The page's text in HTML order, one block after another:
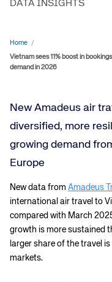
DATA INSIGHTS
Home /
Vietnam sees 11% boost in
demand in 2026
New Amadeus air
diversified, more
growing demand
Europe
New data from Amadeus
international air travel to
compared with March
growth is more sustained
larger share of the travel
markets.